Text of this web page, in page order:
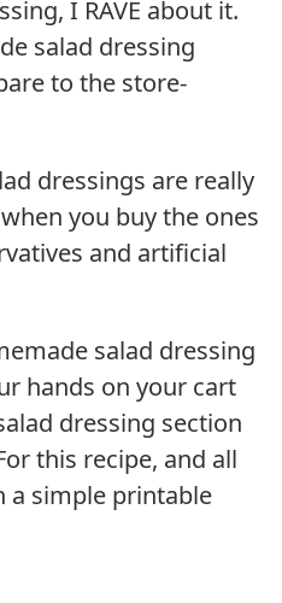
I RAVE about it.
salad dressing
to the store-
dressings are really
you buy the ones
and artificial
salad dressing
hands on your cart
dressing section
this recipe, and all
a simple printable